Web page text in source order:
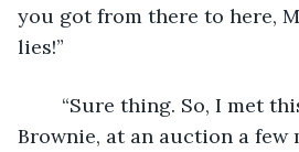
you got from there to here,
lies!”
Brownie, at an auction a few